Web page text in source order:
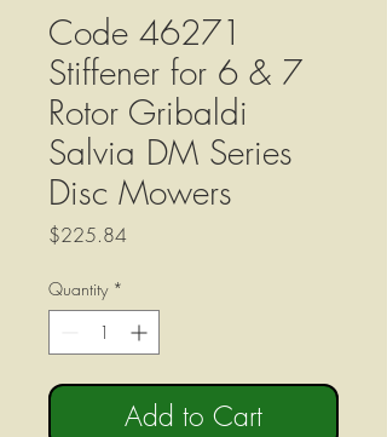
Code 46271
Stiffener for 6 & 7
Rotor Gribaldi
Salvia DM Series
Disc Mowers
$225.84
Quantity *
Add to Cart